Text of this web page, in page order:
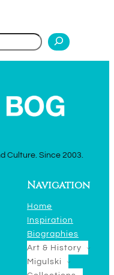
Culture. Since 2003.
Navigation
Home
Inspiration
Biographies
Art & History
Migulski